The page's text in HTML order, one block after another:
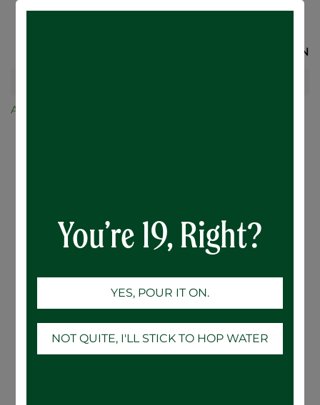
SIGN IN
All Products
You’re 19, Right?
YES, POUR IT ON.
NOT QUITE, I'LL STICK TO HOP WATER